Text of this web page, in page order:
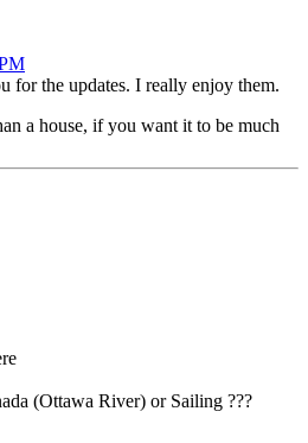
for the updates. I really enjoy them.
a house, if you want it to be much
(Ottawa River) or Sailing ???